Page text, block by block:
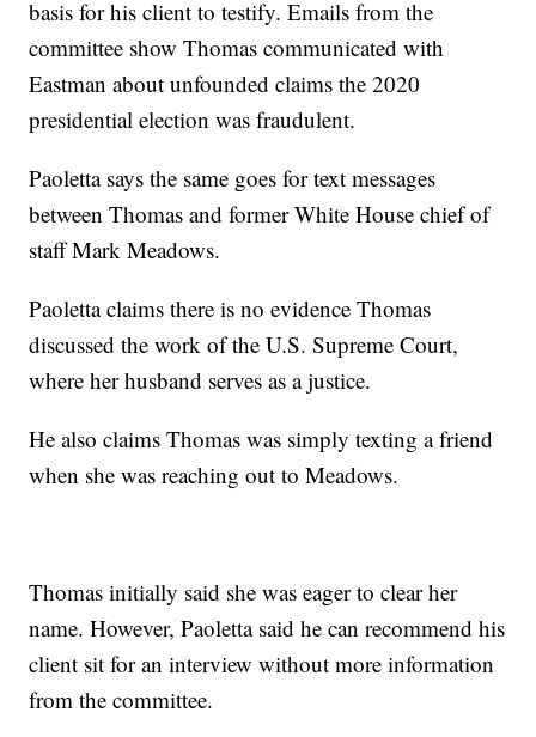
basis for his client to testify. Emails from the
committee show Thomas communicated with
Eastman about unfounded claims the 2020
presidential election was fraudulent.
Paoletta says the same goes for text messages
between Thomas and former White House chief of
staff Mark Meadows.
Paoletta claims there is no evidence Thomas
discussed the work of the U.S. Supreme Court,
where her husband serves as a justice.
He also claims Thomas was simply texting a friend
when she was reaching out to Meadows.
Thomas initially said she was eager to clear her
name. However, Paoletta said he can recommend his
client sit for an interview without more information
from the committee.